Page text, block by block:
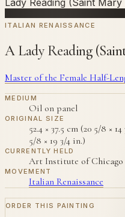
Lady Reading (Saint
ITALIAN RENAISSANCE
A Lady Reading
Master of the Female Half-
MEDIUM
Oil on panel
ORIGINAL SIZE
52.4 × 37.5 cm (20 5/8 ×
5/8 × 19 3/4 in.)
CURRENTLY HELD
Art Institute of Chicago
MOVEMENT
Italian Renaissance
ORDER THIS PAINTING